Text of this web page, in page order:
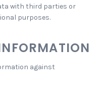
with third parties or
purposes.
against